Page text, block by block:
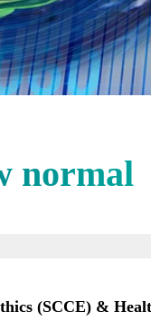
normal
(SCCE) &